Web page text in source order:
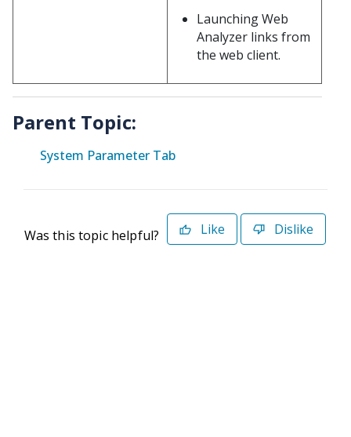
Launching Web
Analyzer links from
the web client.
Parent Topic:
System Parameter Tab
Was this topic helpful? Like Dislike